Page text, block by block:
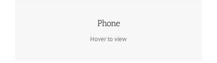
Phone
Hover to view
Contact Info